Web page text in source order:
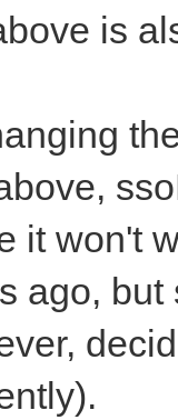
is
it won't
ago,